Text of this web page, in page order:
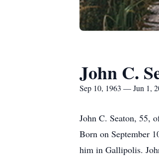
John C.
Sep 10, 1963 — Jun 1,
John C. Seaton, 55,
Born on September
him in Gallipolis.